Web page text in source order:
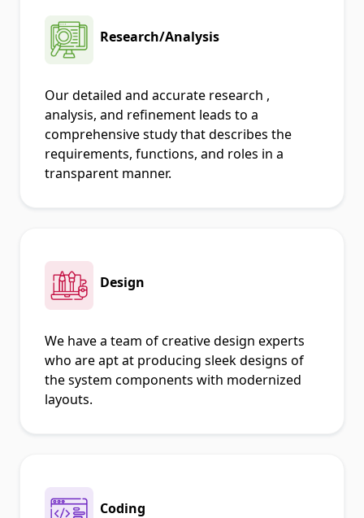
Research/Analysis
Our detailed and accurate research ,
analysis, and refinement leads to a
comprehensive study that describes the
requirements, functions, and roles in a
transparent manner.
Design
We have a team of creative design experts
who are apt at producing sleek designs of
the system components with modernized
layouts.
Coding